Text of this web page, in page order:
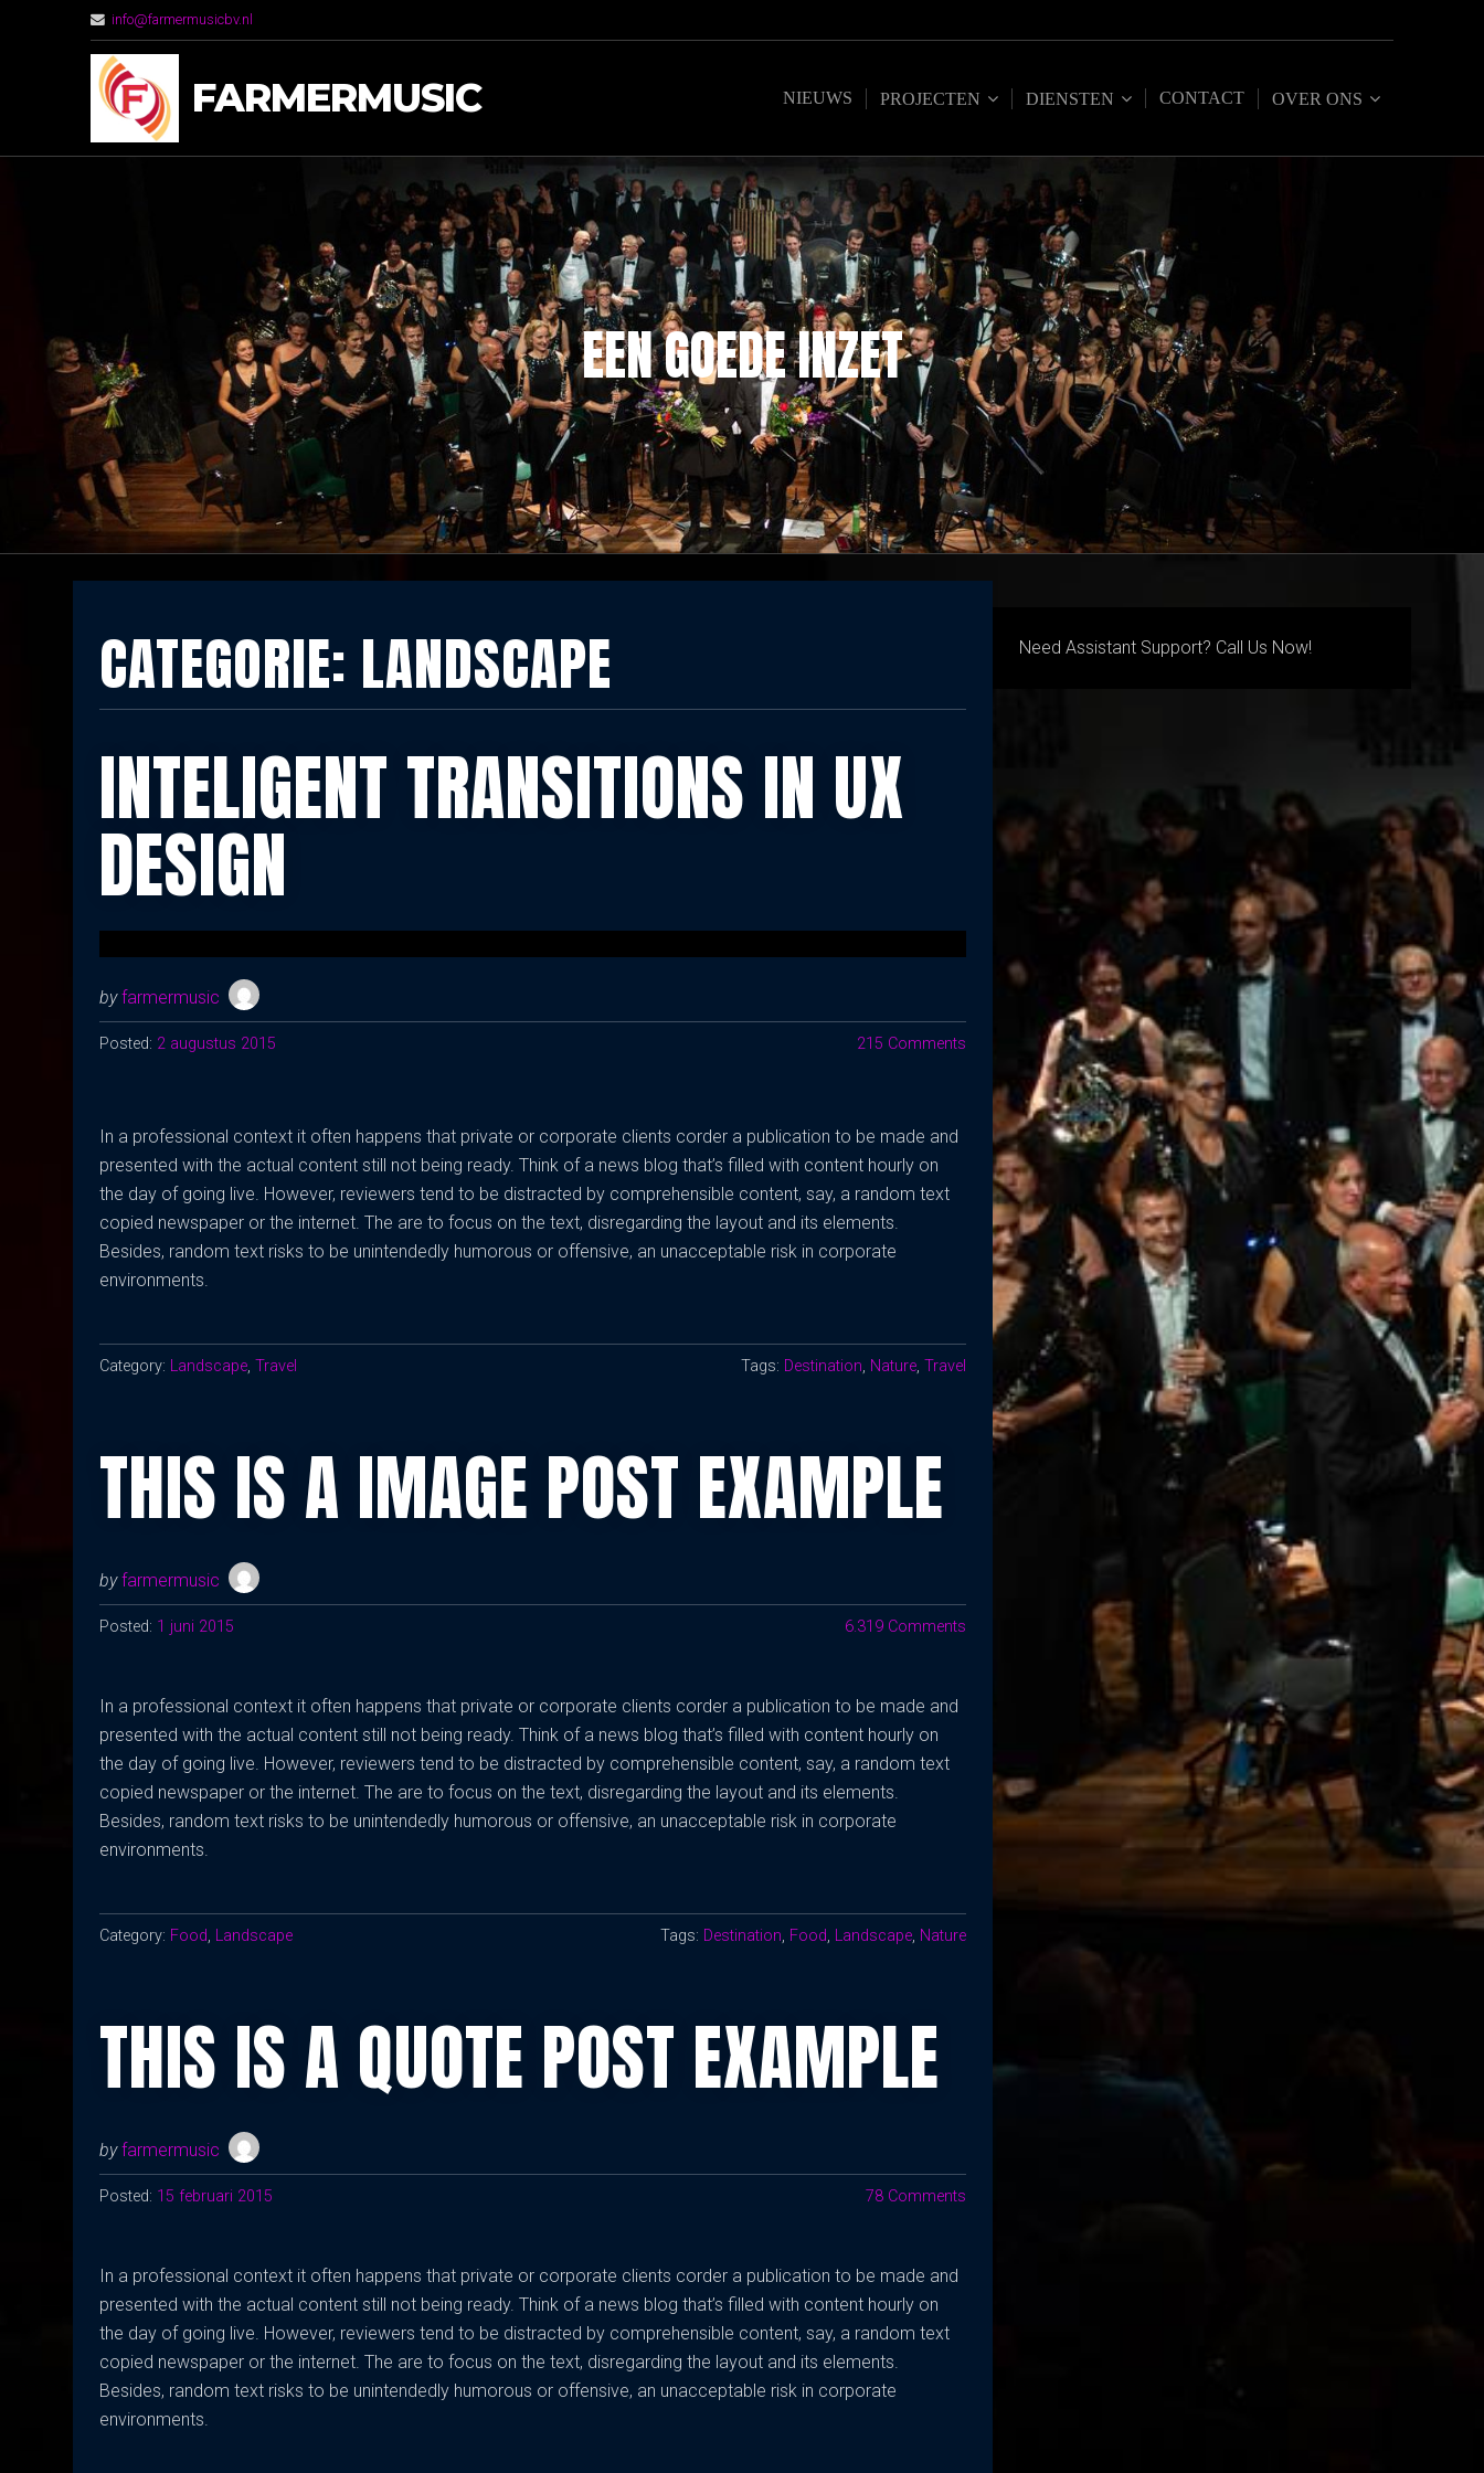
info@farmermusicbv.nl
FARMERMUSIC NIEUWS PROJECTEN DIENSTEN CONTACT OVER ONS
EEN GOEDE INZET
CATEGORIE: LANDSCAPE
INTELIGENT TRANSITIONS IN UX
DESIGN
by farmermusic
Posted: 2 augustus 2015 215 Comments
In a professional context it often happens that private or corporate clients corder a publication to be made and
presented with the actual content still not being ready. Think of a news blog that’s filled with content hourly on
the day of going live. However, reviewers tend to be distracted by comprehensible content, say, a random text
copied newspaper or the internet. The are to focus on the text, disregarding the layout and its elements.
Besides, random text risks to be unintendedly humorous or offensive, an unacceptable risk in corporate
environments.
Category: Landscape, Travel Tags: Destination, Nature,Travel
THIS IS A IMAGE POST EXAMPLE
by farmermusic
Posted: 1 juni 2015 6.319 Comments
In a professional context it often happens that private or corporate clients corder a publication to be made and
presented with the actual content still not being ready. Think of a news blog that’s filled with content hourly on
the day of going live. However, reviewers tend to be distracted by comprehensible content, say, a random text
copied newspaper or the internet. The are to focus on the text, disregarding the layout and its elements.
Besides, random text risks to be unintendedly humorous or offensive, an unacceptable risk in corporate
environments.
Category: Food, Landscape Tags: Destination, Food, Landscape, Nature
THIS IS A QUOTE POST EXAMPLE
by farmermusic
Posted: 15 februari 2015 78 Comments
In a professional context it often happens that private or corporate clients corder a publication to be made and
presented with the actual content still not being ready. Think of a news blog that’s filled with content hourly on
the day of going live. However, reviewers tend to be distracted by comprehensible content, say, a random text
copied newspaper or the internet. The are to focus on the text, disregarding the layout and its elements.
Besides, random text risks to be unintendedly humorous or offensive, an unacceptable risk in corporate
environments.
Need Assistant Support? Call Us Now!